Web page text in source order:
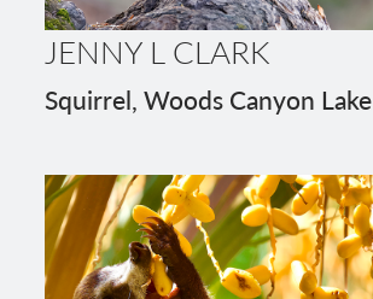
JENNY L CLARK
Squirrel, Woods Canyon Lake